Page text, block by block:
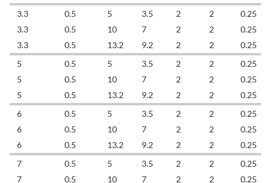
3.3
0.5 5 3.5 2 2
0.25
3.3
0.5 10 7 2 2
0.25
3.3
0.5 13.2 9.2 2 2
0.25
5
0.5 5 3.5 2 2
0.25
5
0.5 10 7 2 2
0.25
5
0.5 13.2 9.2 2 2
0.25
6
0.5 5 3.5 2 2
0.25
6
0.5 10 7 2 2
0.25
6
0.5 13.2 9.2 2 2
0.25
7
0.5 5 3.5 2 2
0.25
7
0.5 10 7 2 2
0.25